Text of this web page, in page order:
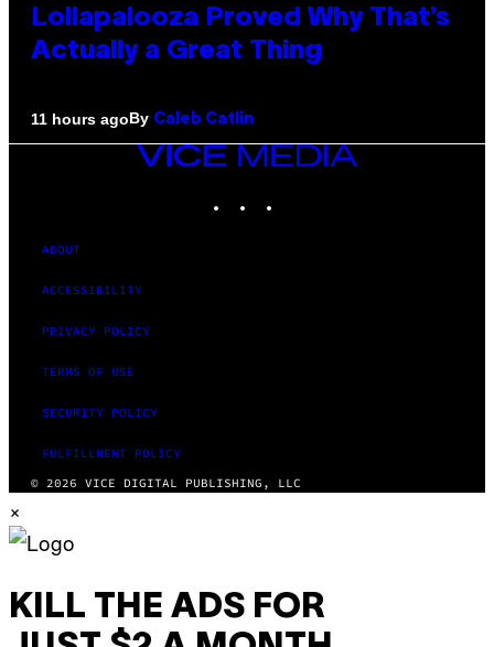
Lollapalooza Proved Why That’s
Actually a Great Thing
11 hours agoBy Caleb Catlin
VICE
MEDIA
ABOUT
ACCESSIBILITY
PRIVACY POLICY
TERMS OF USE
SECURITY POLICY
FULFILLMENT POLICY
© 2026 VICE DIGITAL PUBLISHING, LLC
×
KILL THE ADS FOR